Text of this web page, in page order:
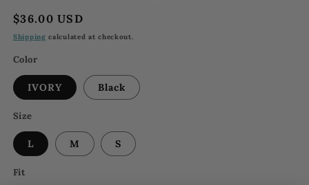
Regular
price
$36.00 USD
Shipping calculated at checkout.
Color
IVORY Black
Size
L M S
Fit